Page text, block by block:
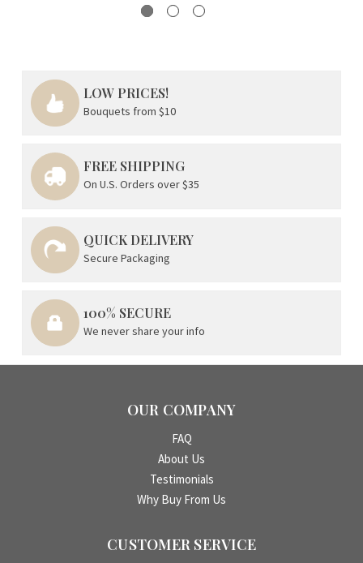
LOW PRICES!
Bouquets from $10
FREE SHIPPING
On U.S. Orders over $35
QUICK DELIVERY
Secure Packaging
100% SECURE
We never share your info
OUR COMPANY
FAQ
About Us
Testimonials
Why Buy From Us
CUSTOMER SERVICE